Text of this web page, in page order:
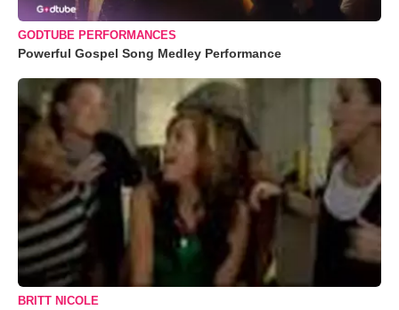
GODTUBE PERFORMANCES
Powerful Gospel Song Medley Performance
BRITT NICOLE